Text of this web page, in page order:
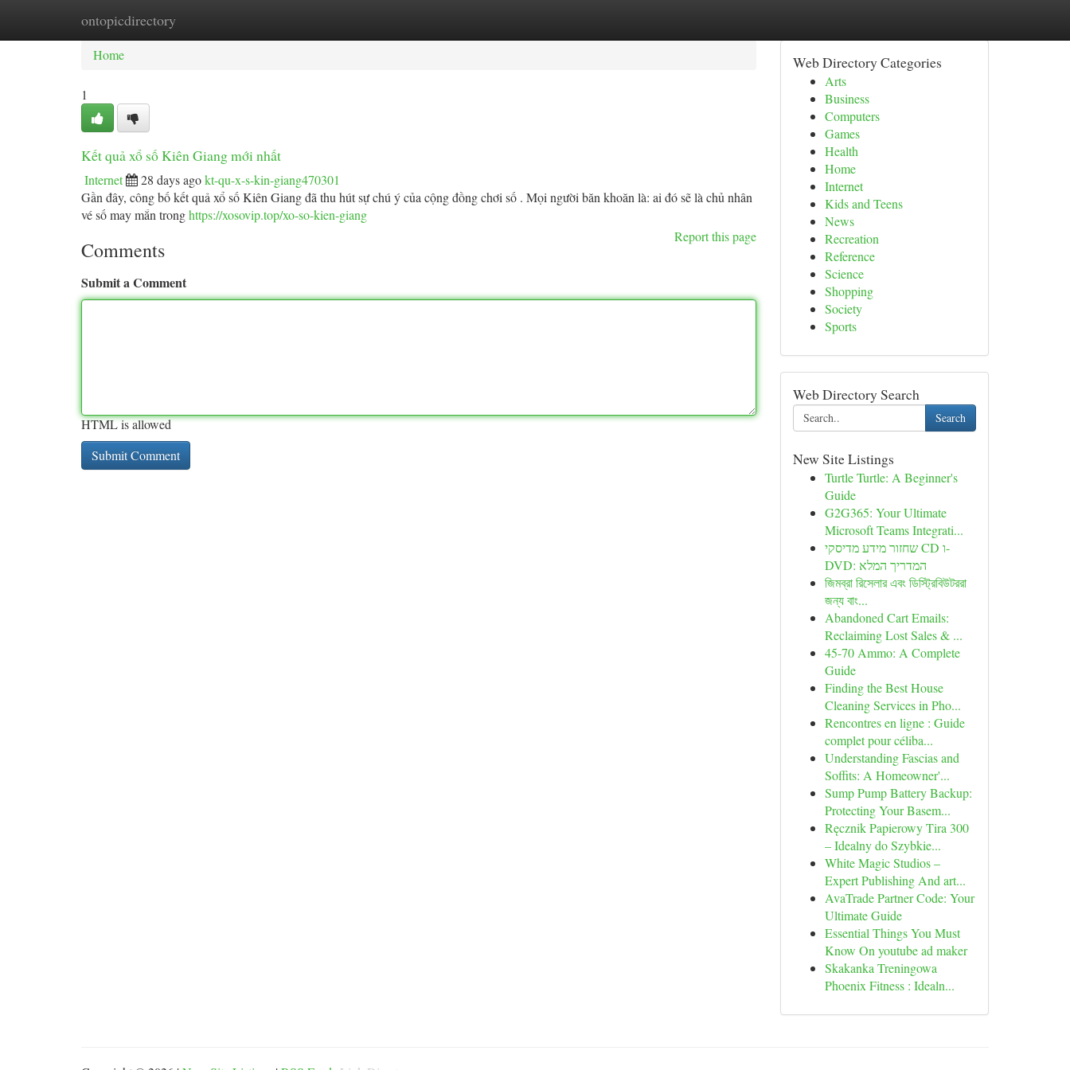
ontopicdirectory
Home New Site Listings
Home
1
Kết quả xổ số Kiên Giang mới nhất
Internet 28 days agokt-qu-x-s-kin-giang470301
Gần đây, công bố kết quả xổ số Kiên Giang đã thu hút sự chú ý của cộng đồng chơi số . Mọi người băn khoăn là: ai đó sẽ là chủ nhân
vé số may mắn tronghttps://xosovip.top/xo-so-kien-giang
Report this page
Comments
Submit a Comment
HTML is allowed
Web Directory Categories
Arts
Business
Computers
Games
Health
Home
Internet
Kids and Teens
News
Recreation
Reference
Science
Shopping
Society
Sports
Web Directory Search
Search
New Site Listings
Turtle Turtle: A Beginner's
Guide
G2G365: Your Ultimate
Microsoft Teams Integrati...
שחזור מידע מדיסקי CD ו-
DVD: המדריך המלא
জিমব্রা রিসেলার এবং ডিস্ট্রিবিউটররা
জন্য বাং...
Abandoned Cart Emails:
Reclaiming Lost Sales & ...
45-70 Ammo: A Complete
Guide
Finding the Best House
Cleaning Services in Pho...
Rencontres en ligne : Guide
complet pour céliba...
Understanding Fascias and
Soffits: A Homeowner'...
Sump Pump Battery Backup:
Protecting Your Basem...
Ręcznik Papierowy Tira 300
– Idealny do Szybkie...
White Magic Studios –
Expert Publishing And art...
AvaTrade Partner Code: Your
Ultimate Guide
Essential Things You Must
Know On youtube ad maker
Skakanka Treningowa
Phoenix Fitness : Idealn...